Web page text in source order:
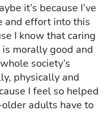
it’s because I’ve
and effort into this
I know that caring
morally good and
society’s
physically and
I feel so helped
adults have to